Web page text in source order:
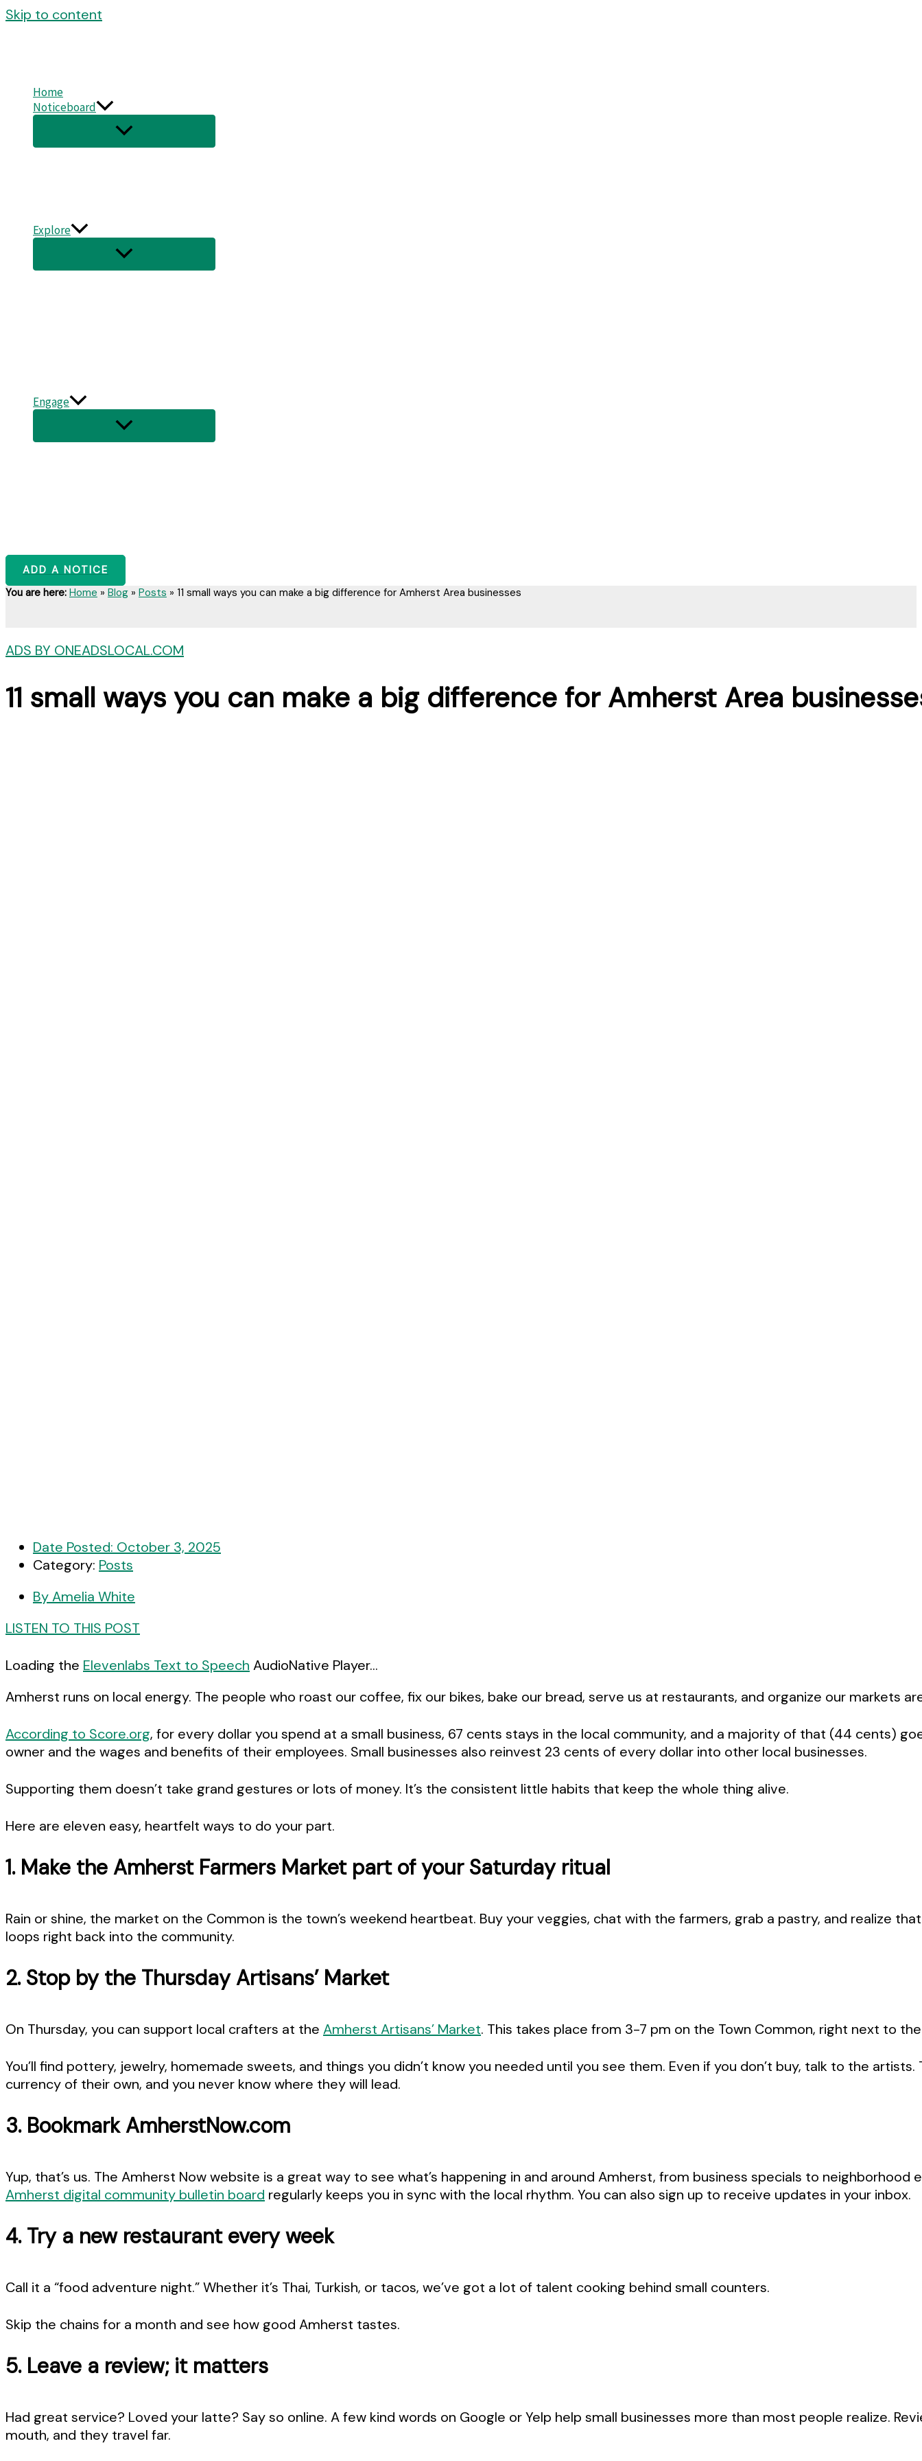
Skip to content
Home
Noticeboard
Explore
Engage
ADD A NOTICE
You are here: Home » Blog » Posts » 11 small ways you can make a big difference for Amherst Area businesses
ADS BY ONEADSLOCAL.COM
11 small ways you can make a big difference for Amherst Area
Date Posted: October 3, 2025
Category: Posts
ByAmelia White
LISTEN TO THIS POST
Loading the Elevenlabs Text to Speech AudioNative Player...
Amherst runs on local energy. The people who roast our coffee, fix our bikes, bake our bread, serve us at restaurants, and organize our markets
According to Score.org, for every dollar you spend at a small business, 67 cents stays in the local community, and a majority of that (44 cents)
owner and the wages and benefits of their employees. Small businesses also reinvest 23 cents of every dollar into other local businesses.
Supporting them doesn’t take grand gestures or lots of money. It’s the consistent little habits that keep the whole thing alive.
Here are eleven easy, heartfelt ways to do your part.
1. Make the Amherst Farmers Market part of your Saturday ritual
Rain or shine, the market on the Common is the town’s weekend heartbeat. Buy your veggies, chat with the farmers, grab a pastry, and realize
loops right back into the community.
2. Stop by the Thursday Artisans’ Market
On Thursday, you can support local crafters at the Amherst Artisans’ Market. This takes place from 3-7 pm on the Town Common, right next to
You’ll find pottery, jewelry, homemade sweets, and things you didn’t know you needed until you see them. Even if you don’t buy, talk to the
currency of their own, and you never know where they will lead.
3. Bookmark AmherstNow.com
Yup, that’s us. The Amherst Now website is a great way to see what’s happening in and around Amherst, from business specials to neighborhood
Amherst digital community bulletin board regularly keeps you in sync with the local rhythm. You can also sign up to receive updates in your inbox.
4. Try a new restaurant every week
Call it a “food adventure night.” Whether it’s Thai, Turkish, or tacos, we’ve got a lot of talent cooking behind small counters.
Skip the chains for a month and see how good Amherst tastes.
5. Leave a review; it matters
Had great service? Loved your latte? Say so online. A few kind words on Google or Yelp help small businesses more than most people realize.
mouth, and they travel far.